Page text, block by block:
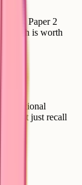
Paper 2
Each is worth
or fictional
not just recall